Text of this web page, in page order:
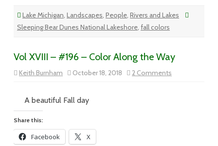
Lake Michigan, Landscapes, People, Rivers and Lakes
Sleeping Bear Dunes National Lakeshore, fall colors
Vol XVIII – #196 – Color Along the Way
Keith Burnham October 18, 2018 2 Comments
Vol
A beautiful Fall day
Share this:
Facebook X